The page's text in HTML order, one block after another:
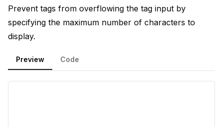
Prevent tags from overflowing the tag input by
specifying the maximum number of characters to
display.
Preview Code